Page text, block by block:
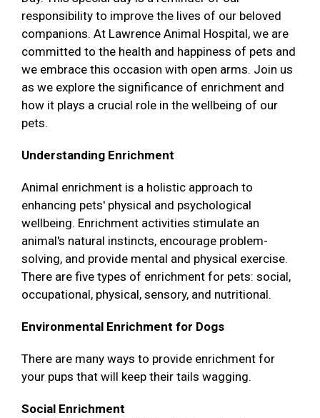
responsibility to improve the lives of our beloved
companions. At Lawrence Animal Hospital, we are
committed to the health and happiness of pets and
we embrace this occasion with open arms. Join us
as we explore the significance of enrichment and
how it plays a crucial role in the wellbeing of our
pets.
Understanding Enrichment
Animal enrichment is a holistic approach to
enhancing pets' physical and psychological
wellbeing. Enrichment activities stimulate an
animal's natural instincts, encourage problem-
solving, and provide mental and physical exercise.
There are five types of enrichment for pets: social,
occupational, physical, sensory, and nutritional.
Environmental Enrichment for Dogs
There are many ways to provide enrichment for
your pups that will keep their tails wagging.
Social Enrichment